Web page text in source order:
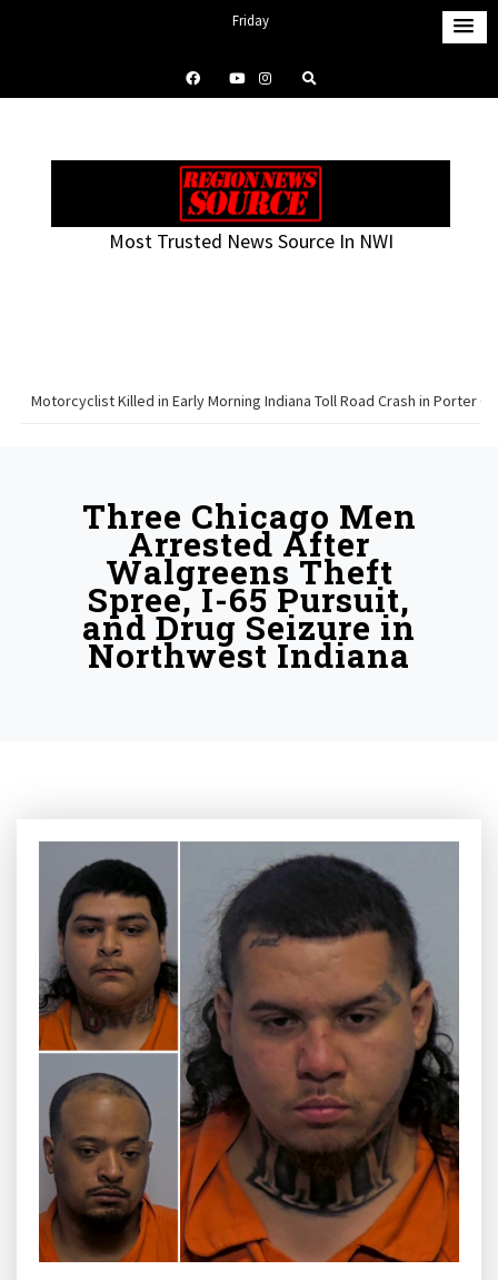
p
Friday
4:58 pm
Most Trusted News Source In NWI
Motorcyclist Killed in Early Morning Indiana Toll Road Crash in Porter
Three Chicago Men
Arrested After
Walgreens Theft
Spree, I-65 Pursuit,
and Drug Seizure in
Northwest Indiana